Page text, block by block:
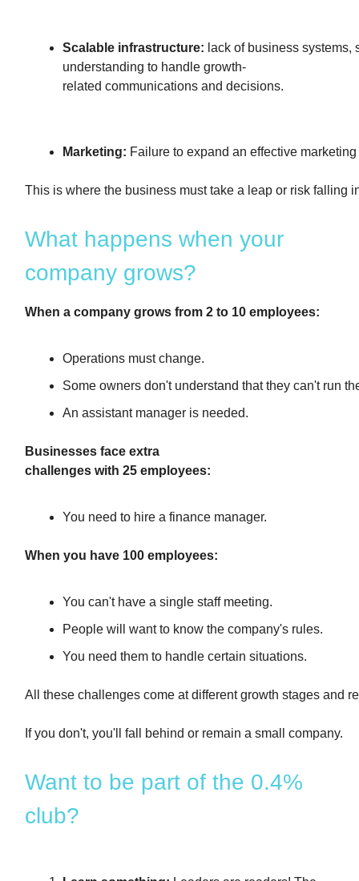
Scalable infrastructure: lack of business
understanding to handle growth-
related communications and decisions.
Marketing: Failure to expand an effective
This is where the business must take a leap or risk falling
What happens when your
company grows?
When a company grows from 2 to 10 employees:
Operations must change.
Some owners don't understand that they can't run
An assistant manager is needed.
Businesses face extra
challenges with 25 employees:
You need to hire a finance manager.
When you have 100 employees:
You can't have a single staff meeting.
People will want to know the company's rules.
You need them to handle certain situations.
All these challenges come at different growth stages and
If you don't, you'll fall behind or remain a small company.
Want to be part of the 0.4%
club?